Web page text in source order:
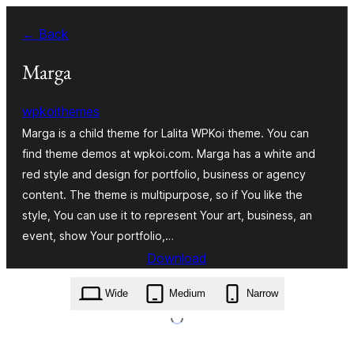
content
← Back
Marga
wpkoithemes
Marga is a child theme for Lalita WPKoi theme. You can
find theme demos at wpkoi.com. Marga has a white and
red style and design for portfolio, business or agency
content. The theme is multipurpose, so if You like the
style, You can use it to represent Your art, business, an
event, show Your portfolio,…
Download
marga.1.0.1.zip
Wide Medium Narrow